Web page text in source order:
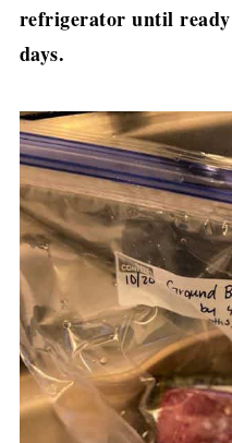
refrigerator until
days.